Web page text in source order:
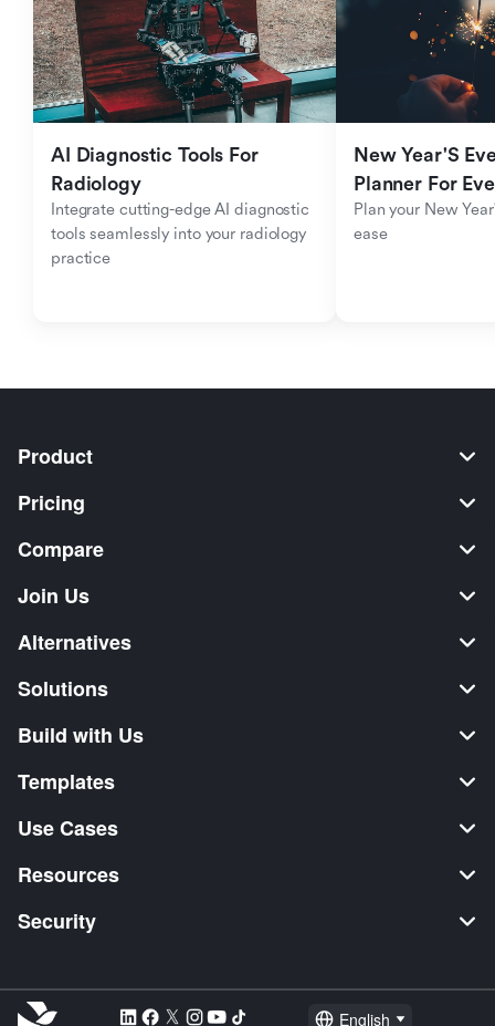
AI Diagnostic Tools For
Radiology
Integrate cutting-edge AI diagnostic
tools seamlessly into your radiology
practice
New Year'S
Planner For
Plan your New
ease
Product
Pricing
Compare
Join Us
Alternatives
Solutions
Build with Us
Templates
Use Cases
Resources
Security
English